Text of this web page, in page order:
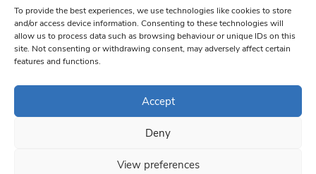
To provide the best experiences, we use technologies like cookies to store
and/or access device information. Consenting to these technologies will
allow us to process data such as browsing behaviour or unique IDs on this
site. Not consenting or withdrawing consent, may adversely affect certain
features and functions.
Accept
Deny
View preferences
Please
leave
this field
blank.
bottom of every email.Emails are serviced by Constant Contact
© 1997-2026 South West Londoner.
Privacy Policy
Terms & Conditions